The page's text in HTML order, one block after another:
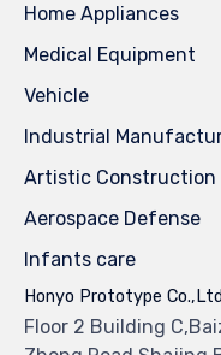
Home Appliances
Medical Equipment
Vehicle
Industrial
Artistic Construction
Aerospace Defense
Infants care
Honyo Prototype Co.,Ltd
Floor 2 Building